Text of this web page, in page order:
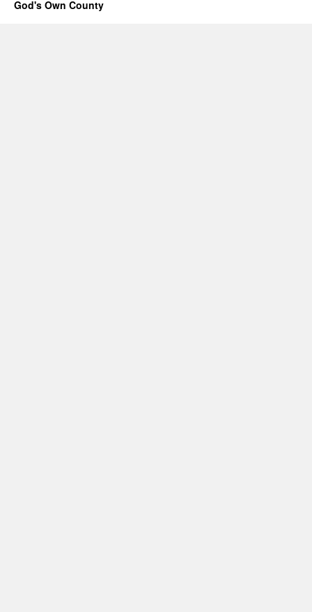
God's Own County